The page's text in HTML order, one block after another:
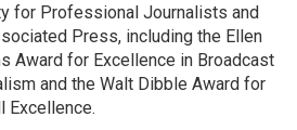
for Professional Journalists and
Press, including the Ellen
Award for Excellence in Broadcast
and the Walt Dibble Award for
Excellence.